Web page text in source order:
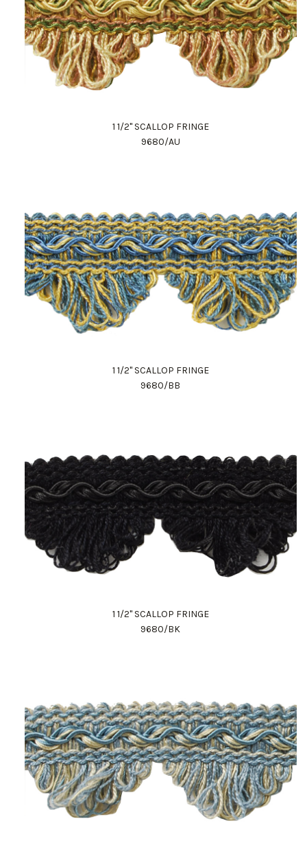
1 1/2" SCALLOP FRINGE
9680/AU
1 1/2" SCALLOP FRINGE
9680/BB
1 1/2" SCALLOP FRINGE
9680/BK